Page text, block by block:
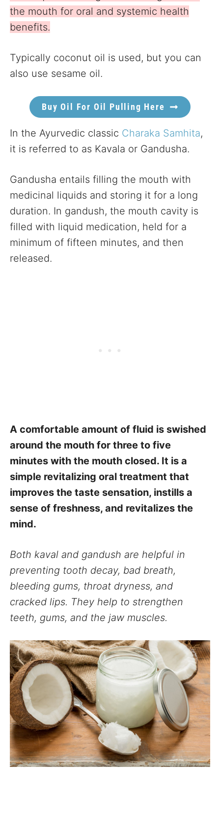
the mouth for oral and systemic health
benefits.
Typically coconut oil is used, but you can
also use sesame oil.
Buy Oil For Oil Pulling Here
In the Ayurvedic classic Charaka Samhita,
it is referred to as Kavala or Gandusha.
Gandusha entails filling the mouth with
medicinal liquids and storing it for a long
duration. In gandush, the mouth cavity is
filled with liquid medication, held for a
minimum of fifteen minutes, and then
released.
A comfortable amount of fluid is swished
around the mouth for three to five
minutes with the mouth closed. It is a
simple revitalizing oral treatment that
improves the taste sensation, instills a
sense of freshness, and revitalizes the
mind.
Both kaval and gandush are helpful in
preventing tooth decay, bad breath,
bleeding gums, throat dryness, and
cracked lips. They help to strengthen
teeth, gums, and the jaw muscles.